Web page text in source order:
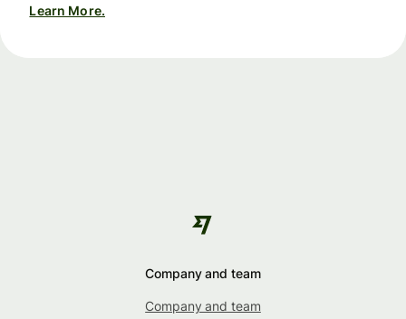
Learn More.
Company and team
Company and team